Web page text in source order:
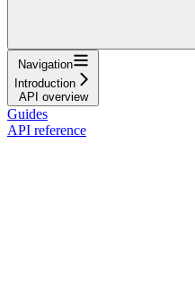
Navigation
Introduction
API overview
Guides
API reference